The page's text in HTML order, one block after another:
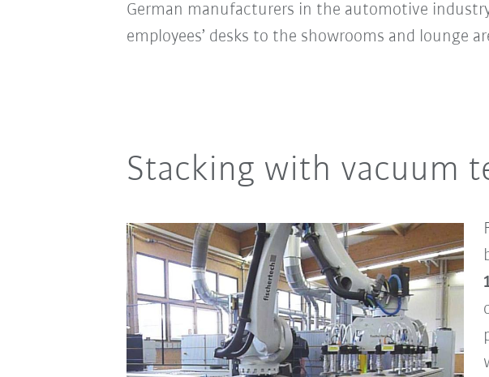
German manufacturers in the automotive
employees’ desks to the showrooms and lounge
Stacking with vacuum